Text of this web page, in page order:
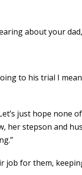
about your
to his trial I
just hope none
her stepson and
job for them,